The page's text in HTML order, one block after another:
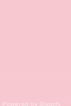
Powered by Shopify